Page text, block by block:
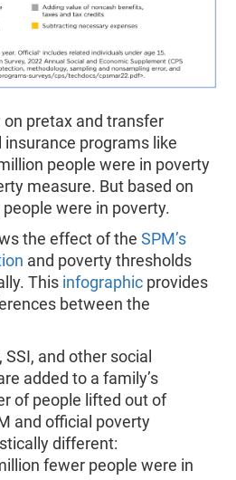
pretax and transfer
programs like
people were in poverty
measure. But based on
were in poverty.
the effect of the SPM’s
and poverty thresholds
This infographic provides
between the
and other social
added to a family’s
of people lifted out of
and official poverty
different:
fewer people were in